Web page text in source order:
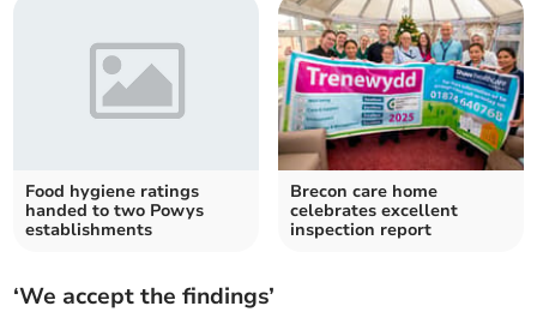
Food hygiene ratings
handed to two Powys
establishments
Brecon care home
celebrates excellent
inspection report
‘We accept the findings’